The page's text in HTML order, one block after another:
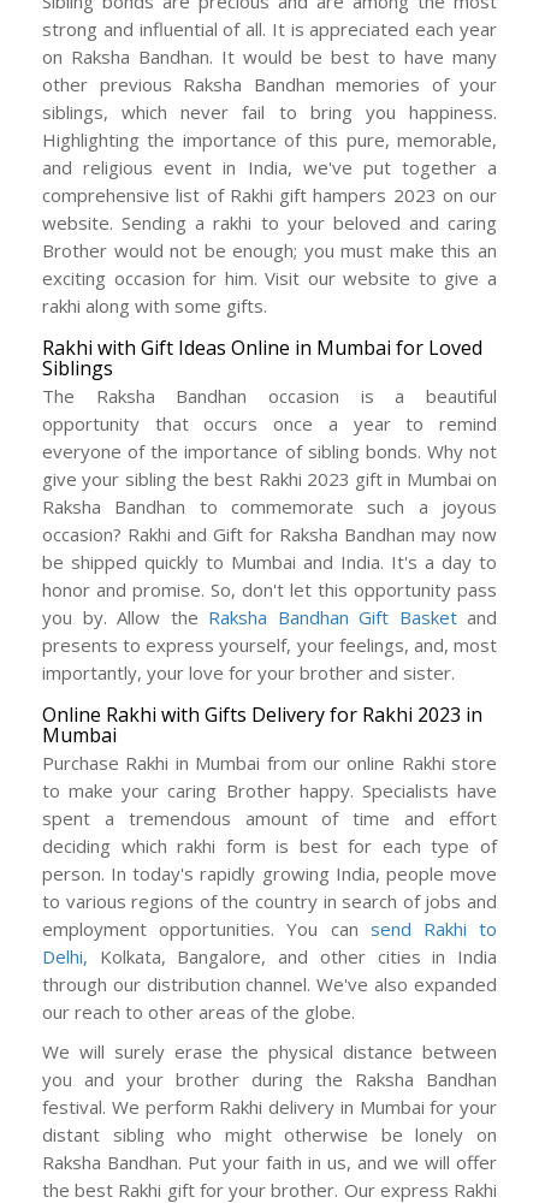
strong and influential of all. It is appreciated each year
on Raksha Bandhan. It would be best to have many
other previous Raksha Bandhan memories of your
siblings, which never fail to bring you happiness.
Highlighting the importance of this pure, memorable,
and religious event in India, we've put together a
comprehensive list of Rakhi gift hampers 2023 on our
website. Sending a rakhi to your beloved and caring
Brother would not be enough; you must make this an
exciting occasion for him. Visit our website to give a
rakhi along with some gifts.
Rakhi with Gift Ideas Online in Mumbai for Loved
Siblings
The Raksha Bandhan occasion is a beautiful
opportunity that occurs once a year to remind
everyone of the importance of sibling bonds. Why not
give your sibling the best Rakhi 2023 gift in Mumbai on
Raksha Bandhan to commemorate such a joyous
occasion? Rakhi and Gift for Raksha Bandhan may now
be shipped quickly to Mumbai and India. It's a day to
honor and promise. So, don't let this opportunity pass
you by. Allow the Raksha Bandhan Gift Basketand
presents to express yourself, your feelings, and, most
importantly, your love for your brother and sister.
Online Rakhi with Gifts Delivery for Rakhi 2023 in
Mumbai
Purchase Rakhi in Mumbai from our online Rakhi store
to make your caring Brother happy. Specialists have
spent a tremendous amount of time and effort
deciding which rakhi form is best for each type of
person. In today's rapidly growing India, people move
to various regions of the country in search of jobs and
employment opportunities. You can send Rakhi to
Delhi, Kolkata, Bangalore, and other cities in India
through our distribution channel. We've also expanded
our reach to other areas of the globe.
We will surely erase the physical distance between
you and your brother during the Raksha Bandhan
festival. We perform Rakhi delivery in Mumbai for your
distant sibling who might otherwise be lonely on
Raksha Bandhan. Put your faith in us, and we will offer
the best Rakhi gift for your brother. Our express Rakhi